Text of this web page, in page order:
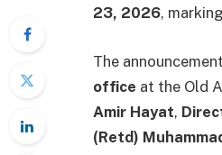
23, 2026,
The
office at the Old
Amir Hayat,
(Retd)